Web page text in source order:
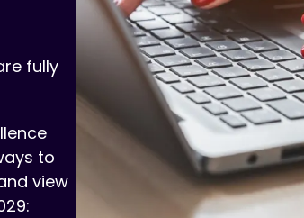
fully
to
view